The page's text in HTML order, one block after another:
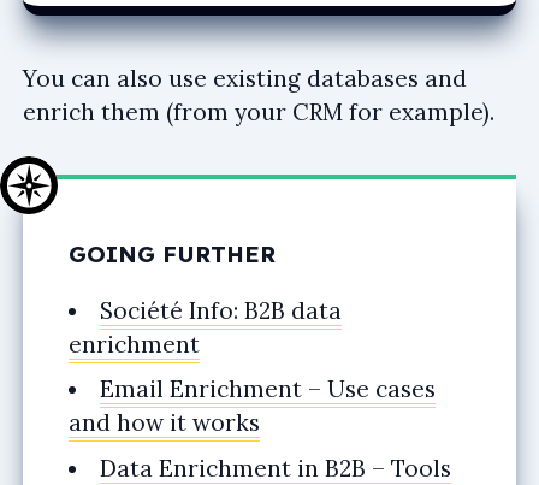
You can also use existing databases and
enrich them (from your CRM for example).
GOING FURTHER
Société Info: B2B data
enrichment
Email Enrichment – Use cases
and how it works
Data Enrichment in B2B – Tools